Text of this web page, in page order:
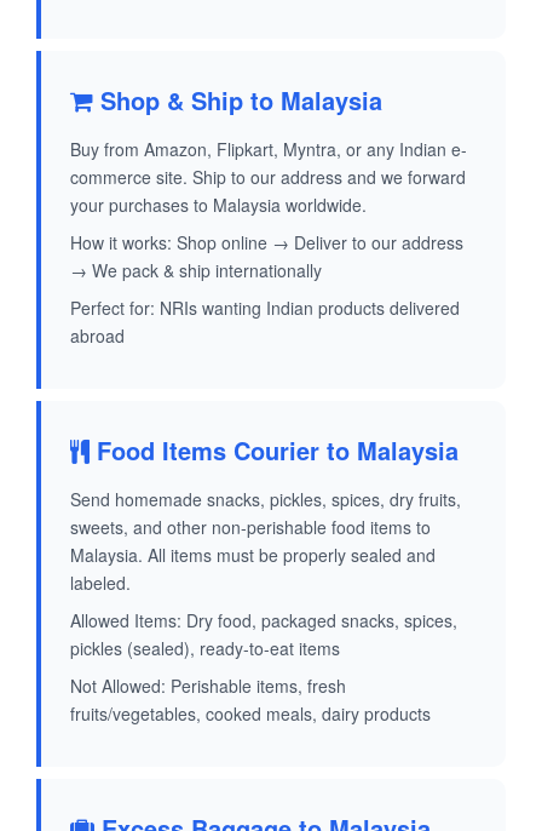
Shop & Ship to Malaysia
Buy from Amazon, Flipkart, Myntra, or any Indian e-
commerce site. Ship to our address and we forward
your purchases to Malaysia worldwide.
How it works: Shop online → Deliver to our address
→ We pack & ship internationally
Perfect for: NRIs wanting Indian products delivered
abroad
Food Items Courier to Malaysia
Send homemade snacks, pickles, spices, dry fruits,
sweets, and other non-perishable food items to
Malaysia. All items must be properly sealed and
labeled.
Allowed Items: Dry food, packaged snacks, spices,
pickles (sealed), ready-to-eat items
Not Allowed: Perishable items, fresh
fruits/vegetables, cooked meals, dairy products